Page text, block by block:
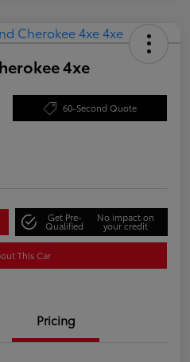
4xe
60-Second Quote
Get Pre-
Qualified
No impact on
your credit
This Car
Pricing